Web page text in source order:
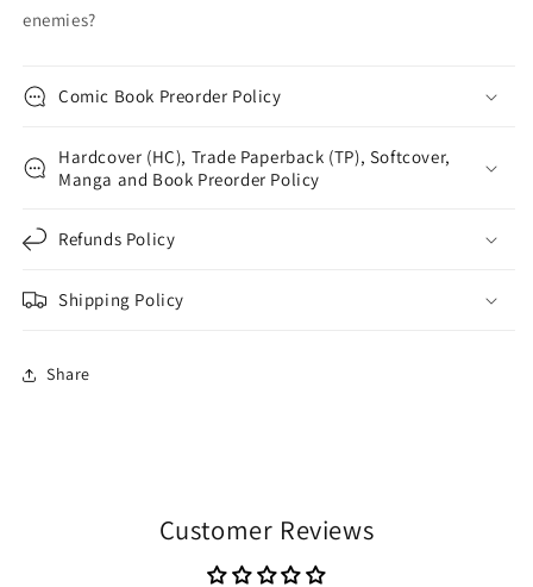
enemies?
Comic Book Preorder Policy
Hardcover (HC), Trade Paperback (TP), Softcover,
Manga and Book Preorder Policy
Refunds Policy
Shipping Policy
Share
Customer Reviews